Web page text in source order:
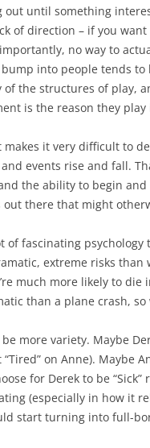
out until something
of direction – if you
no way to
into people tends
of the structures of play,
is the reason they
it very difficult to
events rise and fall.
the ability to begin
there that might
of fascinating
extreme risks than
much more likely to die
than a plane crash,
more variety. Maybe
on Anne). Maybe
for Derek to be
(especially in how it
start turning into full-